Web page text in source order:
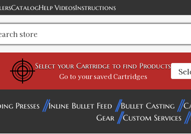
CatalogHelp VideosInstructions
Select your Cartridge to find Products
Go to your saved Cartridges
Presses Inline Bullet Feed Bullet Casting
Gear
Custom Services